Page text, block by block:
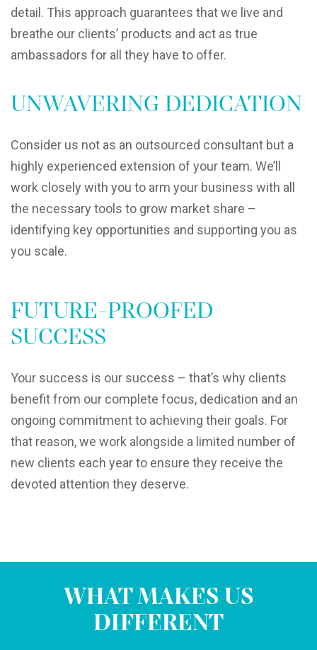
detail. This approach guarantees that we live and
breathe our clients’ products and act as true
ambassadors for all they have to offer.
UNWAVERING DEDICATION
Consider us not as an outsourced consultant but a
highly experienced extension of your team. We’ll
work closely with you to arm your business with all
the necessary tools to grow market share –
identifying key opportunities and supporting you as
you scale.
FUTURE-PROOFED
SUCCESS
Your success is our success – that’s why clients
benefit from our complete focus, dedication and an
ongoing commitment to achieving their goals. For
that reason, we work alongside a limited number of
new clients each year to ensure they receive the
devoted attention they deserve.
WHAT MAKES US
DIFFERENT